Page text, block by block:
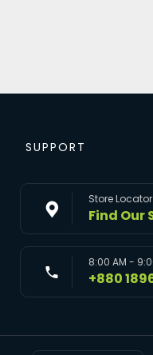
SUPPORT
Store Locator
Find Our
8:00 AM -
+880